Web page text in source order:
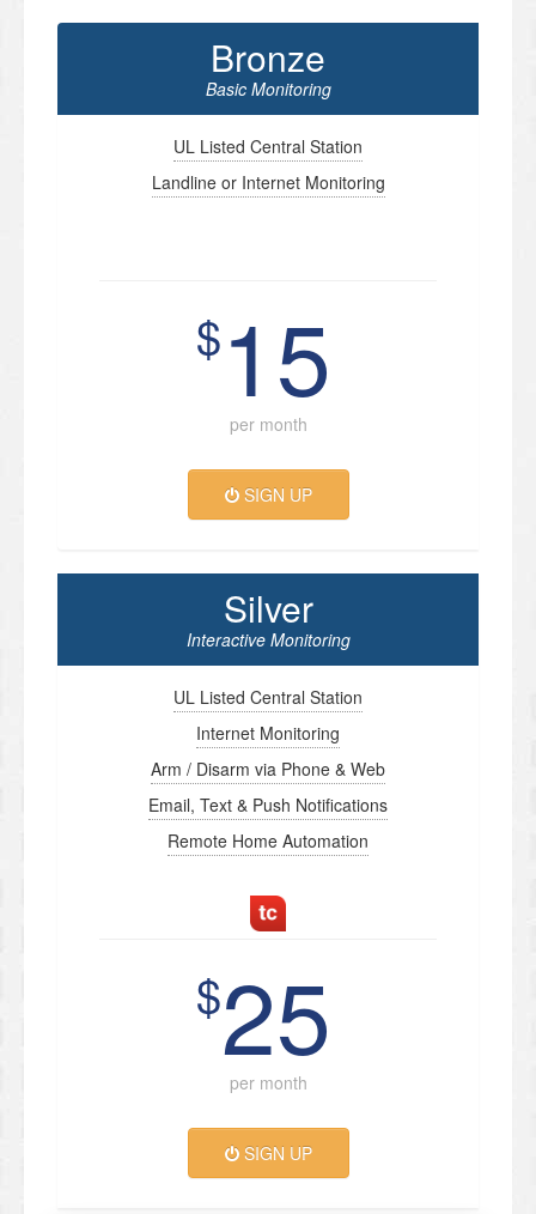
Bronze
Basic Monitoring
UL Listed Central Station
Landline or Internet Monitoring
$15
per month
SIGN UP
Silver
Interactive Monitoring
UL Listed Central Station
Internet Monitoring
Arm / Disarm via Phone & Web
Email, Text & Push Notifications
Remote Home Automation
$25
per month
SIGN UP